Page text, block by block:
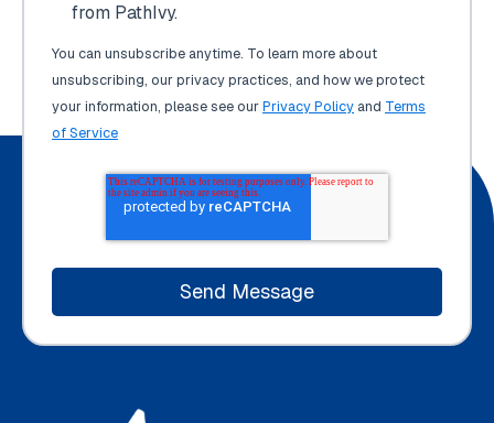
from PathIvy.
You can unsubscribe anytime. To learn more about
unsubscribing, our privacy practices, and how we protect
your information, please see ourPrivacy Policy and Terms
of Service